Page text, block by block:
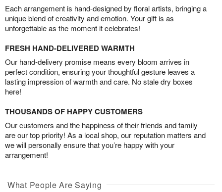
Each arrangement is hand-designed by floral artists, bringing a
unique blend of creativity and emotion. Your gift is as
unforgettable as the moment it celebrates!
FRESH HAND-DELIVERED WARMTH
Our hand-delivery promise means every bloom arrives in
perfect condition, ensuring your thoughtful gesture leaves a
lasting impression of warmth and care. No stale dry boxes
here!
THOUSANDS OF HAPPY CUSTOMERS
Our customers and the happiness of their friends and family
are our top priority! As a local shop, our reputation matters and
we will personally ensure that you’re happy with your
arrangement!
What People Are Saying